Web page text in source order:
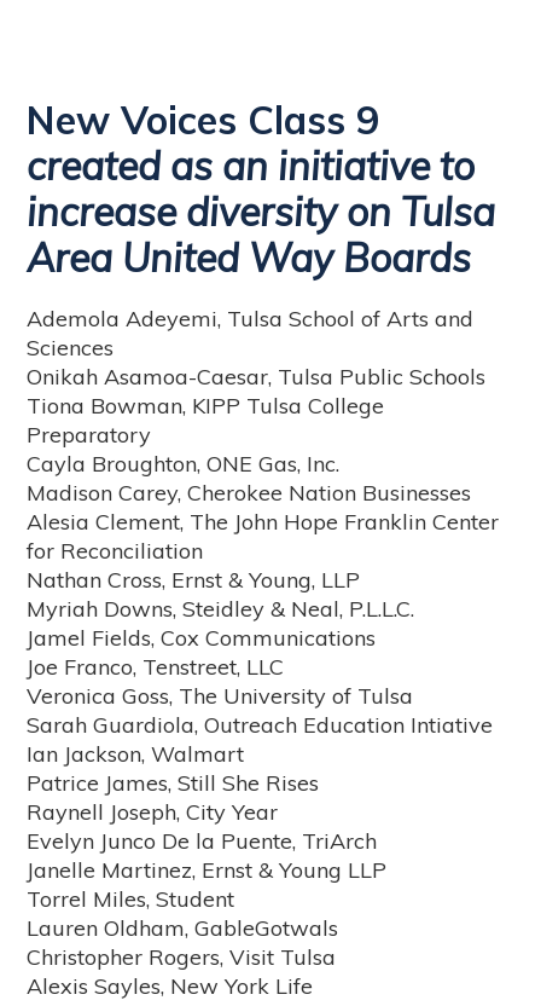
New Voices Class 9
created as an initiative to
increase diversity on Tulsa
Area United Way Boards
Ademola Adeyemi, Tulsa School of Arts and
Sciences
Onikah Asamoa-Caesar, Tulsa Public Schools
Tiona Bowman, KIPP Tulsa College
Preparatory
Cayla Broughton, ONE Gas, Inc.
Madison Carey, Cherokee Nation Businesses
Alesia Clement, The John Hope Franklin Center
for Reconciliation
Nathan Cross, Ernst & Young, LLP
Myriah Downs, Steidley & Neal, P.L.L.C.
Jamel Fields, Cox Communications
Joe Franco, Tenstreet, LLC
Veronica Goss, The University of Tulsa
Sarah Guardiola, Outreach Education Intiative
Ian Jackson, Walmart
Patrice James, Still She Rises
Raynell Joseph, City Year
Evelyn Junco De la Puente, TriArch
Janelle Martinez, Ernst & Young LLP
Torrel Miles, Student
Lauren Oldham, GableGotwals
Christopher Rogers, Visit Tulsa
Alexis Sayles, New York Life